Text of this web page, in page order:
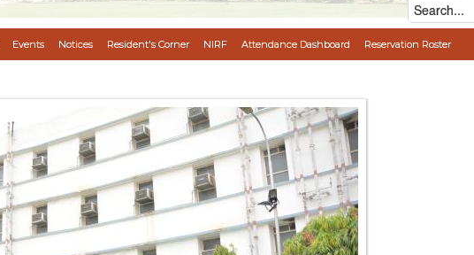
Events Notices Resident's Corner NIRF Attendance Dashboard Reservation Roster